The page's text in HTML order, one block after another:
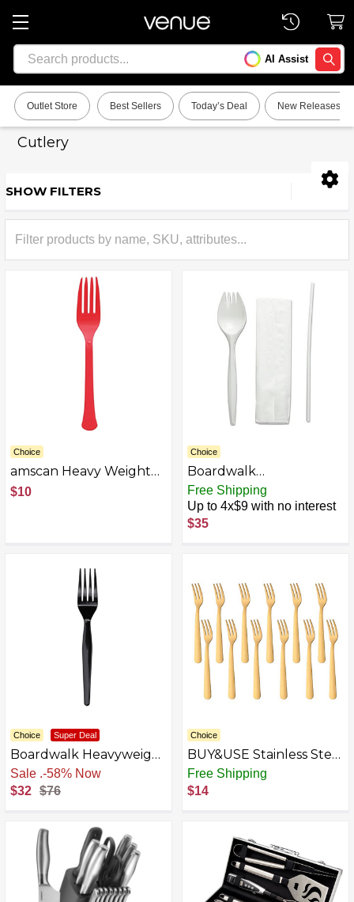
Search AI Assist
Outlet Store Best Sellers Today’s Deal New Releases
Cutlery
Sidebar
SHOW FILTERS
Choice
amscan Heavy Weight
Plastic Forks, Perfect
Plastic Forks for All
Dining Table & Party
Supplies, 50 Pcs
$10
Choice
Boardwalk
BWKSCHOOLMWPP
Spork/Straw/Napkin
School Cutlery Kit -
White (1000/Carton)
Free Shipping
Up to 4x$9 with no interest
$35
Choice Super Deal
Boardwalk Heavyweight
Polystyrene Cutlery,
Fork, Black, 1000/Carton
Sale .-58% Now
$32 $76
Choice
BUY&USE Stainless Steel
12 Pieces Fruit Forks
Free Shipping
$14